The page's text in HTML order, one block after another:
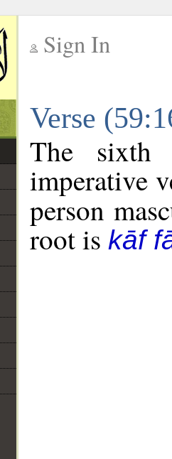
Sign In
Verse
The sixth
imperative
person
root is kāf